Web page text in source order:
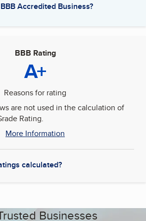
Accredited Business?
BBB Rating
A+
Reasons for rating
are not used in the calculation of
Rating.
More Information
calculated?
Businesses